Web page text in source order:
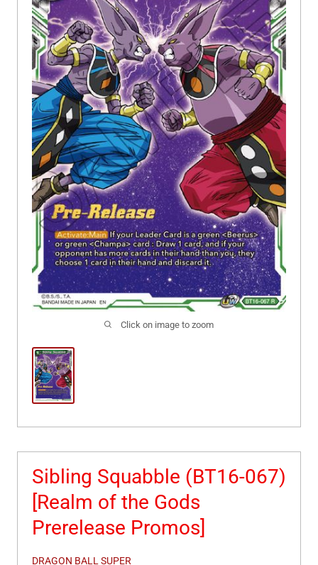
Click on image to zoom
Sibling Squabble (BT16-067)
[Realm of the Gods
Prerelease Promos]
DRAGON BALL SUPER